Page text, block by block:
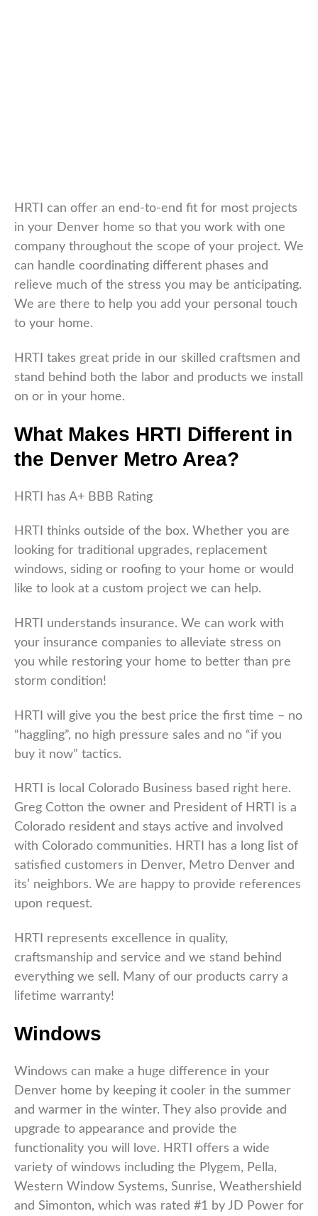
HRTI can offer an end-to-end fit for most projects
in your Denver home so that you work with one
company throughout the scope of your project. We
can handle coordinating different phases and
relieve much of the stress you may be anticipating.
We are there to help you add your personal touch
to your home.
HRTI takes great pride in our skilled craftsmen and
stand behind both the labor and products we install
on or in your home.
What Makes HRTI Different in
the Denver Metro Area?
HRTI has A+ BBB Rating
HRTI thinks outside of the box. Whether you are
looking for traditional upgrades, replacement
windows, siding or roofing to your home or would
like to look at a custom project we can help.
HRTI understands insurance. We can work with
your insurance companies to alleviate stress on
you while restoring your home to better than pre
storm condition!
HRTI will give you the best price the first time – no
“haggling”, no high pressure sales and no “if you
buy it now” tactics.
HRTI is local Colorado Business based right here.
Greg Cotton the owner and President of HRTI is a
Colorado resident and stays active and involved
with Colorado communities. HRTI has a long list of
satisfied customers in Denver, Metro Denver and
its’ neighbors. We are happy to provide references
upon request.
HRTI represents excellence in quality,
craftsmanship and service and we stand behind
everything we sell. Many of our products carry a
lifetime warranty!
Windows
Windows can make a huge difference in your
Denver home by keeping it cooler in the summer
and warmer in the winter. They also provide and
upgrade to appearance and provide the
functionality you will love. HRTI offers a wide
variety of windows including the Plygem, Pella,
Western Window Systems, Sunrise, Weathershield
and Simonton, which was rated #1 by JD Power for